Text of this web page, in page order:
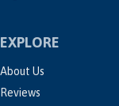
EXPLORE
About Us
Reviews